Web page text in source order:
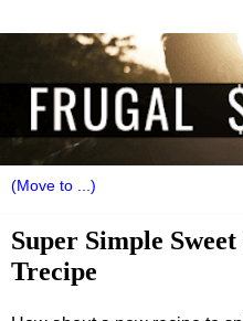
Super Simple
Trecipe